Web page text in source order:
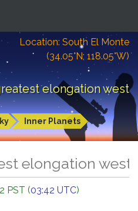
Location: South El Monte
(34.05°N; 118.05°W)
elongation west
Inner Planets
elongation west
PST (03:42 UTC)